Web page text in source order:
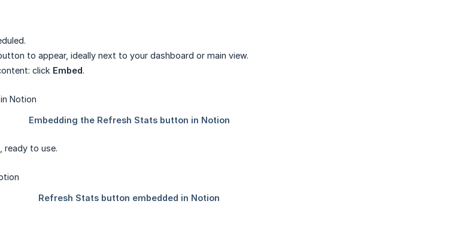
to appear, ideally next to your dashboard or main view.
click Embed.
ready to use.